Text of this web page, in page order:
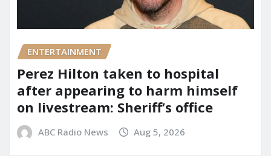
ENTERTAINMENT
Perez Hilton taken to hospital
after appearing to harm himself
on livestream: Sheriff’s office
ABC Radio News Aug 5, 2026